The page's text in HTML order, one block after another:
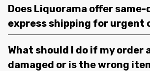
Does Liquorama offer same-
express shipping for urgent
What should I do if my order
damaged or is the wrong